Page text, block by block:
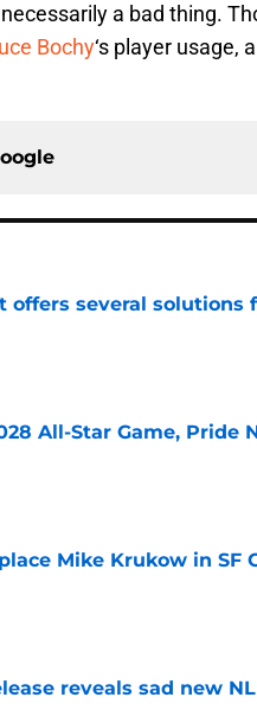
a bad thing.
Bochy‘s player usage,
offers several solutions
All-Star Game, Pride
Mike Krukow in SF
reveals sad new